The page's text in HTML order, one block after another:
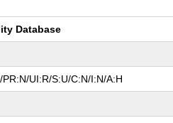
Database
UI:R/S:U/C:N/I:N/A:H